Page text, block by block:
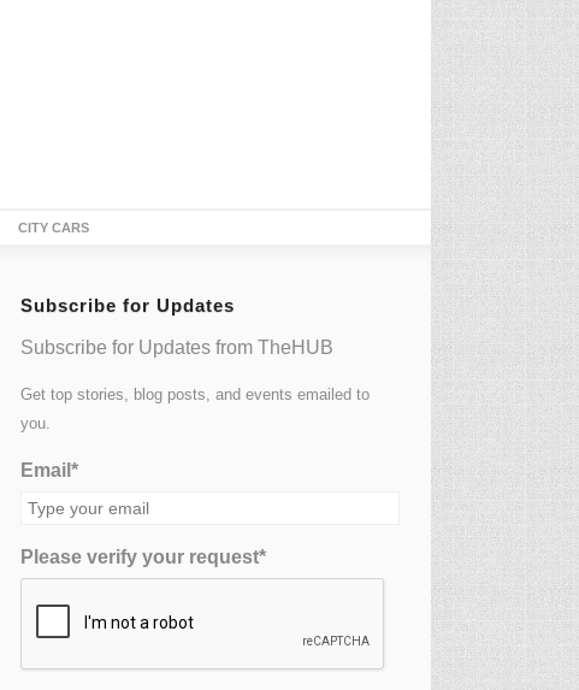
CITY CARS
Subscribe for Updates
Subscribe for Updates from TheHUB
Get top stories, blog posts, and events emailed to
you.
Email*
Please verify your request*